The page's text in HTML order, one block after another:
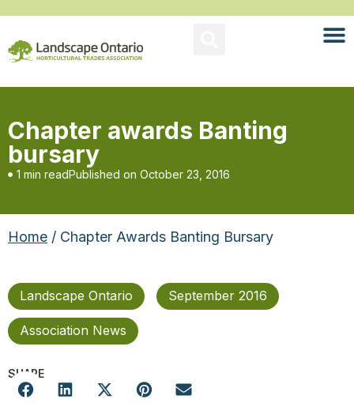
Chapter awards Banting
bursary
1 min readPublished on October 23, 2016
Home / Chapter Awards Banting Bursary
Landscape Ontario September 2016
Association News
SHARE